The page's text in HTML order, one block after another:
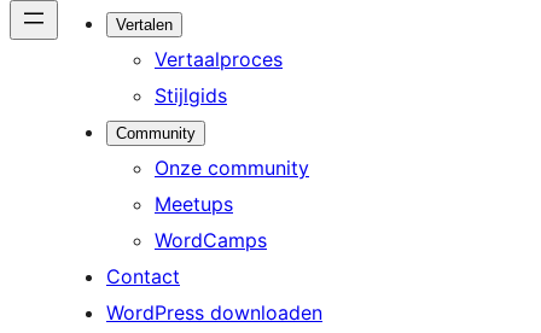
Vertalen
Vertaalproces
Stijlgids
Community
Onze community
Meetups
WordCamps
Contact
WordPress downloaden